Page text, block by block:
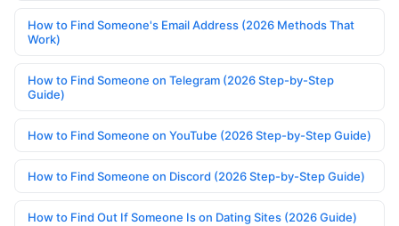
How to Find Someone's Email Address (2026 Methods That
Work)
How to Find Someone on Telegram (2026 Step-by-Step
Guide)
How to Find Someone on YouTube (2026 Step-by-Step Guide)
How to Find Someone on Discord (2026 Step-by-Step Guide)
How to Find Out If Someone Is on Dating Sites (2026 Guide)